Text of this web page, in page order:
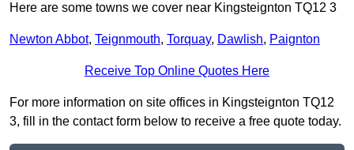
Here are some towns we cover near Kingsteignton TQ12 3
Newton Abbot, Teignmouth, Torquay, Dawlish, Paignton
Receive Top Online Quotes Here
For more information on site offices in Kingsteignton TQ12
3, fill in the contact form below to receive a free quote today.